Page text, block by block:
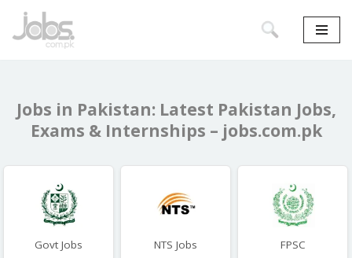
Skip
Jobs in Pakistan: Latest Pakistan Jobs,
Exams & Internships – jobs.com.pk
Govt Jobs NTS Jobs FPSC